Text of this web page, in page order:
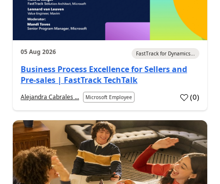
05 Aug 2026 FastTrack for Dynamics...
Business Process Excellence for Sellers and
Pre-sales | FastTrack TechTalk
Alejandra Cabrales ... Microsoft Employee (0)